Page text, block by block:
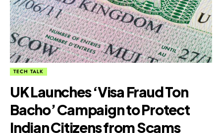
TECH TALK
UK Launches ‘Visa Fraud Ton
Bacho’ Campaign to Protect
Indian Citizens from Scams